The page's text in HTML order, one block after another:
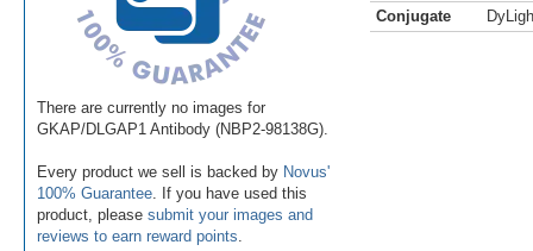
There are currently no images for
GKAP/DLGAP1 Antibody (NBP2-98138G).
Every product we sell is backed by Novus'
100% Guarantee . If you have used this
product, please submit your images and
reviews to earn reward points
Conjugate